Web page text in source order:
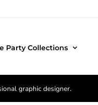
Party Collections
graphic designer.